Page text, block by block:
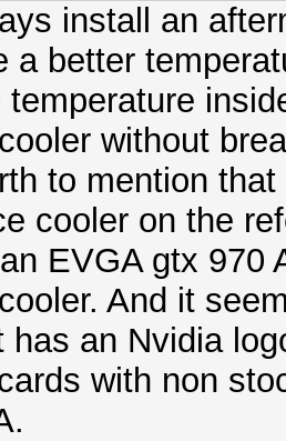
install an
a better
temperature
without
to mention
cooler on the
EVGA gtx
And it
has an Nvidia
with non